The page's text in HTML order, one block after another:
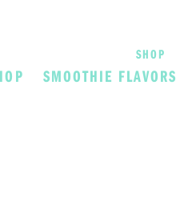
SMOOTHIE FLAVORS
SHOP